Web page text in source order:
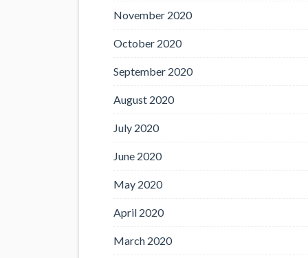
November 2020
October 2020
September 2020
August 2020
July 2020
June 2020
May 2020
April 2020
March 2020